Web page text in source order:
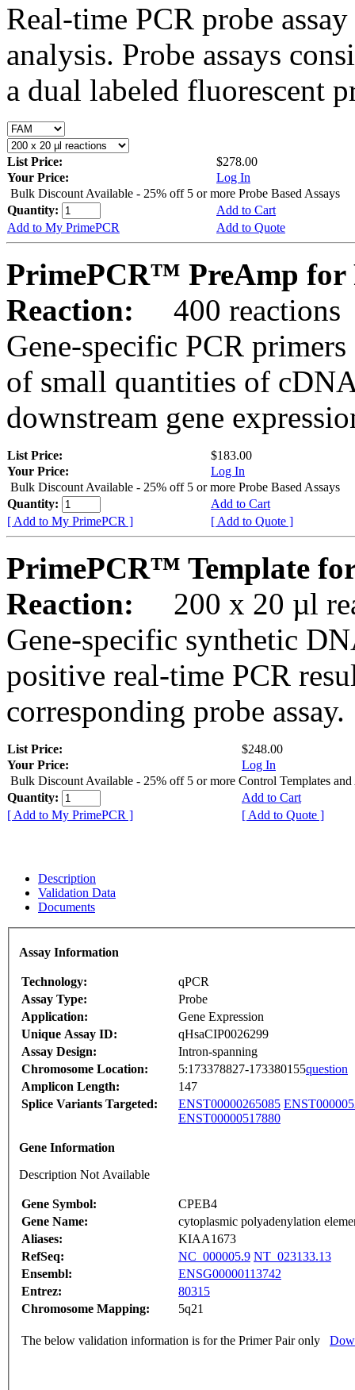
Real-time PCR probe
analysis. Probe assays
a dual labeled fluorescent
List Price:
$278.00
Your Price:
Log In
Bulk Discount Available - 25% off 5 or more Probe Based Assays
Quantity:
Add to Cart
Add to My PrimePCR
Add to Quote
PrimePCR™ PreAmp for
Reaction:
400 reactions
Gene-specific PCR
of small quantities of
downstream gene
List Price:
$183.00
Your Price:
Log In
Bulk Discount Available - 25% off 5 or more Probe Based Assays
Quantity:
Add to Cart
[ Add to My PrimePCR ]
[ Add to Quote ]
PrimePCR™ Template
Reaction:
200 x 20 µl
Gene-specific synthetic
positive real-time PCR
corresponding probe assay.
List Price:
$248.00
Your Price:
Log In
Bulk Discount Available - 25% off 5 or more Control Templates and
Quantity:
Add to Cart
[ Add to My PrimePCR ]
[ Add to Quote ]
Description
Validation Data
Documents
Assay Information
Technology:
qPCR
Assay Type:
Probe
Application:
Gene Expression
Unique Assay ID:
qHsaCIP0026299
Assay Design:
Intron-spanning
Chromosome Location:
5:173378827-173380155question
Amplicon Length:
147
Splice Variants Targeted:
ENST00000265085
ENST00000517880
Gene Information
Description Not Available
Gene Symbol:
CPEB4
Gene Name:
cytoplasmic polyadenylation
Aliases:
KIAA1673
RefSeq:
NC_000005.9 NT_023133.13
Ensembl:
ENSG00000113742
Entrez:
80315
Chromosome Mapping:
5q21
The below validation information is for the Primer Pair only